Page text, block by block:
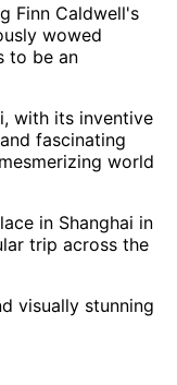
Finn Caldwell's
wowed
to be an
with its inventive
fascinating
world
in Shanghai in
trip across the
visually stunning